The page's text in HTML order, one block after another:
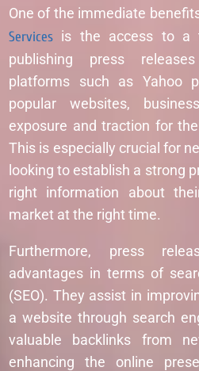
One of the immediate
Services is the access to a
publishing press
platforms such as Yahoo
popular websites,
exposure and traction for
This is especially crucial for
looking to establish a strong
right information about
market at the right time.
Furthermore, press
advantages in terms of
(SEO). They assist in
a website through search
valuable backlinks from
enhancing the online